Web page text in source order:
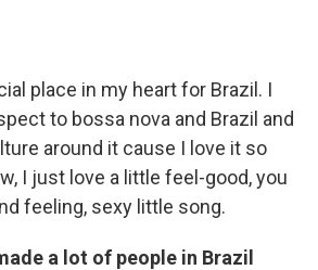
place in my heart for Brazil. I
to bossa nova and Brazil and
around it cause I love it so
I just love a little feel-good, you
feeling, sexy little song.
a lot of people in Brazil